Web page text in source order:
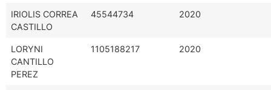
IRIOLIS CORREA
CASTILLO
45544734 2020
LORYNI
CANTILLO
PEREZ
1105188217 2020